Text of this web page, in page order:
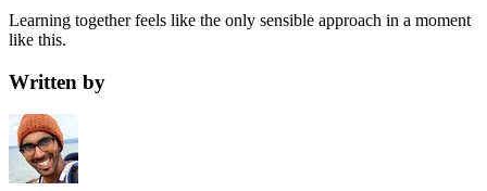
Learning together feels like the only sensible approach in a moment
like this.
Written by